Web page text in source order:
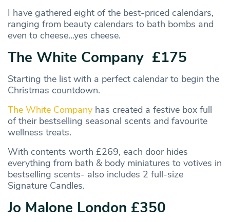
I have gathered eight of the best-priced calendars,
ranging from beauty calendars to bath bombs and
even to cheese…yes cheese.
The White Company £175
Starting the list with a perfect calendar to begin the
Christmas countdown.
The White Company has created a festive box full
of their bestselling seasonal scents and favourite
wellness treats.
With contents worth £269, each door hides
everything from bath & body miniatures to votives in
bestselling scents- also includes 2 full-size
Signature Candles.
Jo Malone London £350